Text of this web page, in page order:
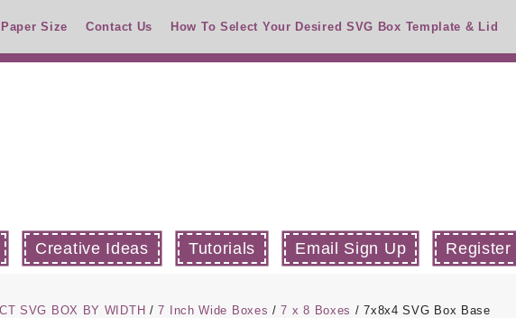
Size Contact Us How To Select Your Desired SVG Box Template & Lid
Creative Ideas Tutorials Email Sign Up Register
SVG BOX BY WIDTH /7 Inch Wide Boxes /7 x 8 Boxes / 7x8x4 SVG Box Base